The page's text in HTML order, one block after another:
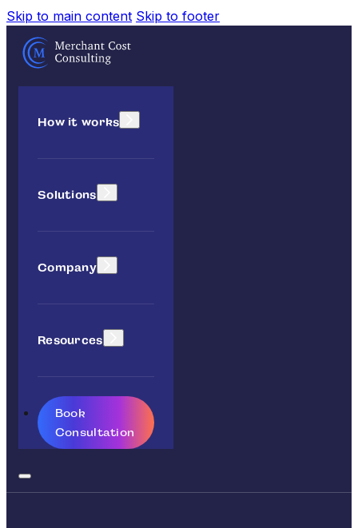
Skip to main content Skip to footer
How it works
Solutions
Company
Resources
Book
Consultation